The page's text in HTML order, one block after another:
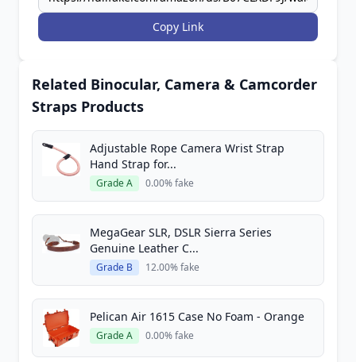
Copy Link
Related Binocular, Camera & Camcorder
Straps Products
Adjustable Rope Camera Wrist Strap
Hand Strap for...
Grade A 0.00% fake
MegaGear SLR, DSLR Sierra Series
Genuine Leather C...
Grade B 12.00% fake
Pelican Air 1615 Case No Foam - Orange
Grade A 0.00% fake